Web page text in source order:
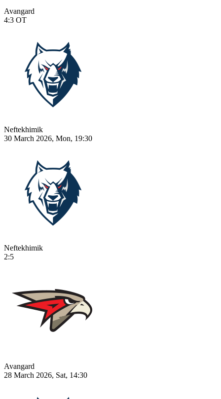
Avangard
4:3 OT
Neftekhimik
30 March 2026, Mon, 19:30
Neftekhimik
2:5
Avangard
28 March 2026, Sat, 14:30